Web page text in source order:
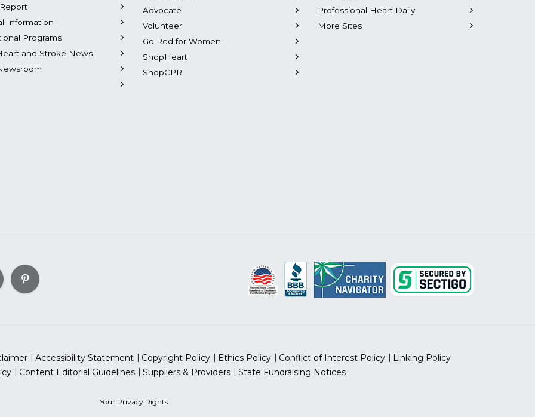
Information
Programs
and Stroke News
Advocate
Volunteer
Go Red for Women
ShopHeart
ShopCPR
Professional Heart Daily
More Sites
Accessibility Statement Copyright Policy Ethics Policy Conflict of Interest Policy
Linking Policy
Content Editorial Guidelines Suppliers & Providers State Fundraising Notices
Your Privacy Rights